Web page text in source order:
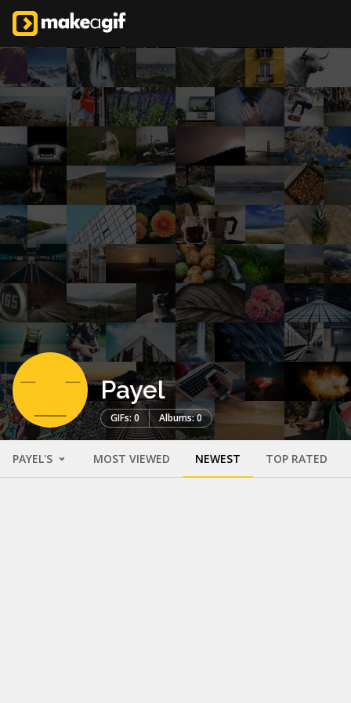
Payel
GIFs: 0 Albums: 0
PAYEL'S MOST VIEWED NEWEST TOP RATED